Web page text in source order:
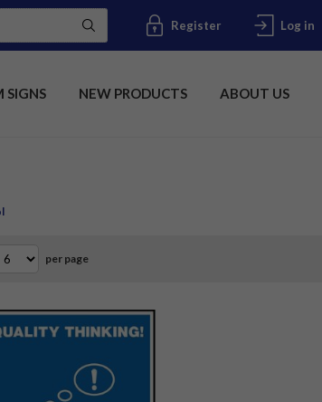
Register Log in
SIGNS NEW PRODUCTS ABOUT US
per page